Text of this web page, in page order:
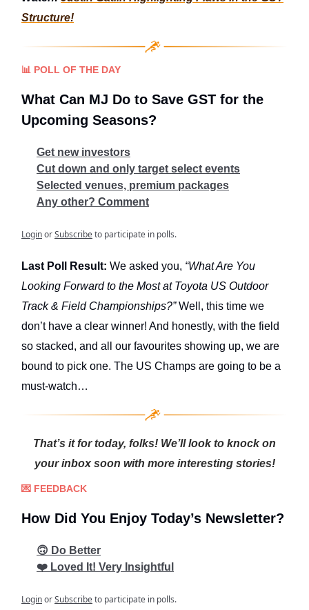
Structure!
📊 POLL OF THE DAY
What Can MJ Do to Save GST for the
Upcoming Seasons?
Get new investors
Cut down and only target select events
Selected venues, premium packages
Any other? Comment
LoginorSubscribeto participate in polls.
Last Poll Result: We asked you, “What Are You
Looking Forward to the Most at Toyota US Outdoor
Track & Field Championships?”Well, this time we
don’t have a clear winner! And honestly, with the field
so stacked, and all our favourites showing up, we are
bound to pick one. The US Champs are going to be a
must-watch…
That’s it for today, folks! We’ll look to knock on
your inbox soon with more interesting stories!
💌 FEEDBACK
How Did You Enjoy Today’s Newsletter?
🙃 Do Better
❤️ Loved It! Very Insightful
LoginorSubscribeto participate in polls.